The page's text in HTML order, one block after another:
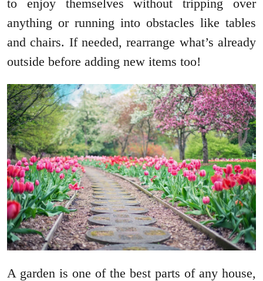
to enjoy themselves without tripping over
anything or running into obstacles like tables
and chairs. If needed, rearrange what’s already
outside before adding new items too!
A garden is one of the best parts of any house,